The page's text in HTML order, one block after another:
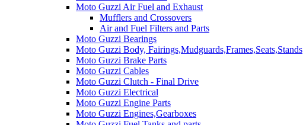
Moto Guzzi Air Fuel and Exhaust
Mufflers and Crossovers
Air and Fuel Filters and Parts
Moto Guzzi Bearings
Moto Guzzi Body, Fairings,Mudguards,Frames,Seats,Stands
Moto Guzzi Brake Parts
Moto Guzzi Cables
Moto Guzzi Clutch - Final Drive
Moto Guzzi Electrical
Moto Guzzi Engine Parts
Moto Guzzi Engines,Gearboxes